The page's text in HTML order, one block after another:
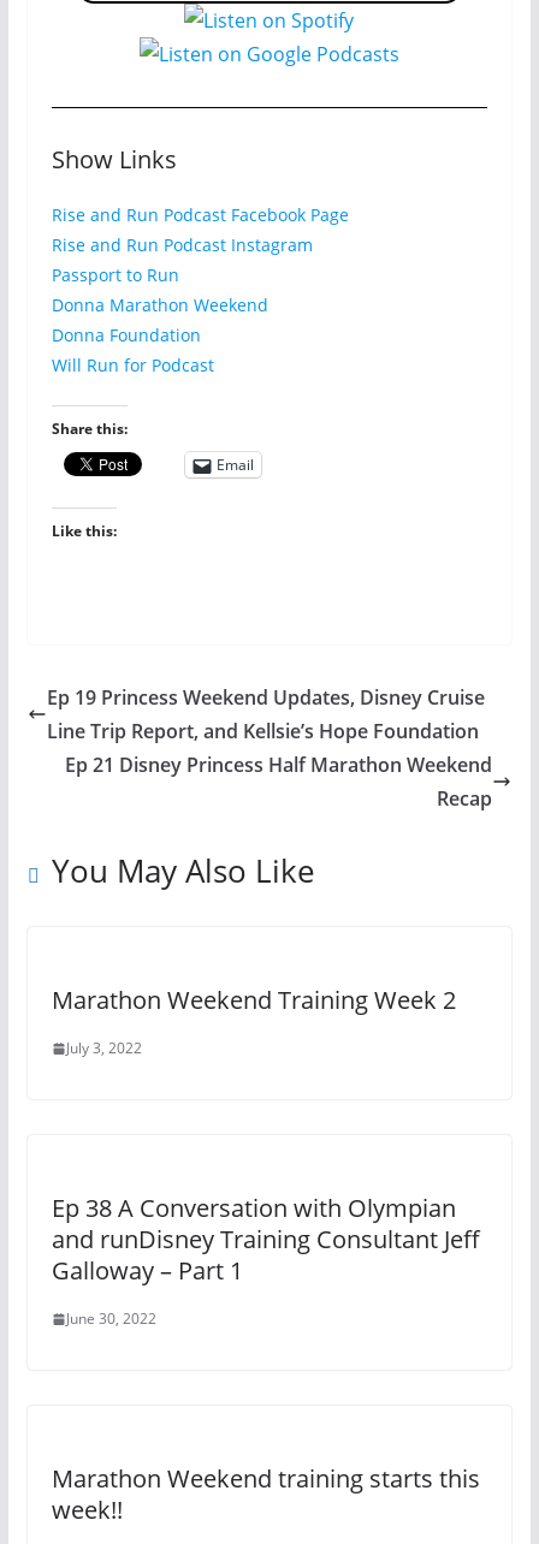
Show Links
Rise and Run Podcast Facebook Page
Rise and Run Podcast Instagram
Passport to Run
Donna Marathon Weekend
Donna Foundation
Will Run for Podcast
Share this:
Email
Like this:
Ep 19 Princess Weekend Updates, Disney Cruise
Line Trip Report, and Kellsie’s Hope Foundation
Ep 21 Disney Princess Half Marathon Weekend
Recap
You May Also Like
Marathon Weekend Training Week 2
July 3, 2022
Ep 38 A Conversation with Olympian
and runDisney Training Consultant Jeff
Galloway – Part 1
June 30, 2022
Marathon Weekend training starts this
week!!